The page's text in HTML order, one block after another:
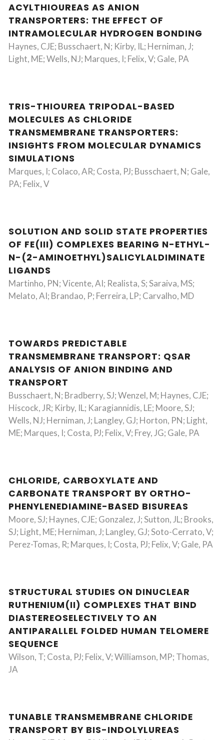
ACYLTHIOUREAS AS ANION
TRANSPORTERS: THE EFFECT OF
INTRAMOLECULAR HYDROGEN BONDING
Haynes, CJE; Busschaert, N; Kirby, IL; Herniman, J;
Light, ME; Wells, NJ; Marques, I; Felix, V; Gale, PA
TRIS-THIOUREA TRIPODAL-BASED
MOLECULES AS CHLORIDE
TRANSMEMBRANE TRANSPORTERS:
INSIGHTS FROM MOLECULAR DYNAMICS
SIMULATIONS
Marques, I; Colaco, AR; Costa, PJ; Busschaert, N; Gale,
PA; Felix, V
SOLUTION AND SOLID STATE PROPERTIES
OF FE(III) COMPLEXES BEARING N-ETHYL-
N-(2-AMINOETHYL)SALICYLALDIMINATE
LIGANDS
Martinho, PN; Vicente, AI; Realista, S; Saraiva, MS;
Melato, AI; Brandao, P; Ferreira, LP; Carvalho, MD
TOWARDS PREDICTABLE
TRANSMEMBRANE TRANSPORT: QSAR
ANALYSIS OF ANION BINDING AND
TRANSPORT
Busschaert, N; Bradberry, SJ; Wenzel, M; Haynes, CJE;
Hiscock, JR; Kirby, IL; Karagiannidis, LE; Moore, SJ;
Wells, NJ; Herniman, J; Langley, GJ; Horton, PN; Light,
ME; Marques, I; Costa, PJ; Felix, V; Frey, JG; Gale, PA
CHLORIDE, CARBOXYLATE AND
CARBONATE TRANSPORT BY ORTHO-
PHENYLENEDIAMINE-BASED BISUREAS
Moore, SJ; Haynes, CJE; Gonzalez, J; Sutton, JL; Brooks,
SJ; Light, ME; Herniman, J; Langley, GJ; Soto-Cerrato, V;
Perez-Tomas, R; Marques, I; Costa, PJ; Felix, V; Gale, PA
STRUCTURAL STUDIES ON DINUCLEAR
RUTHENIUM(II) COMPLEXES THAT BIND
DIASTEREOSELECTIVELY TO AN
ANTIPARALLEL FOLDED HUMAN TELOMERE
SEQUENCE
Wilson, T; Costa, PJ; Felix, V; Williamson, MP; Thomas,
JA
TUNABLE TRANSMEMBRANE CHLORIDE
TRANSPORT BY BIS-INDOLYLUREAS